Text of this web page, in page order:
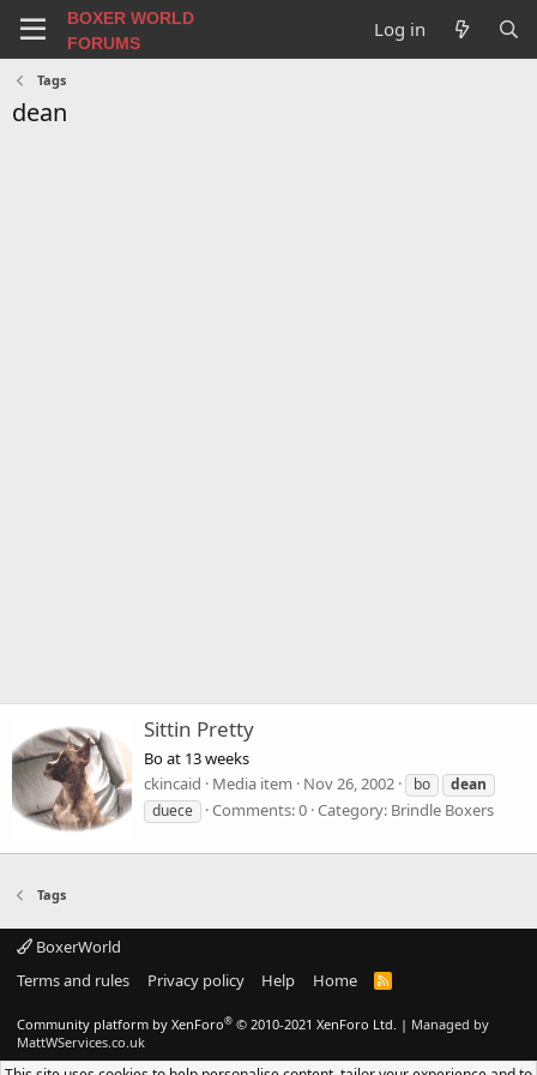
BOXER WORLD
FORUMS
Log in
Tags
dean
Sittin Pretty
Bo at 13 weeks
ckincaid
Media item Nov 26, 2002 bo
dean
duece
Comments: 0 Category: Brindle Boxers
Tags
BoxerWorld
Terms and rules
Privacy policy Help Home
R
Community platform by XenForo® © 2010-2021 XenForo Ltd. | Managed by
MattWServices.co.uk